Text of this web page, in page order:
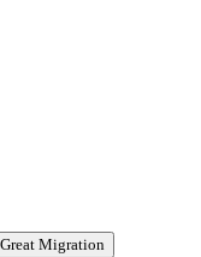
Great Migration